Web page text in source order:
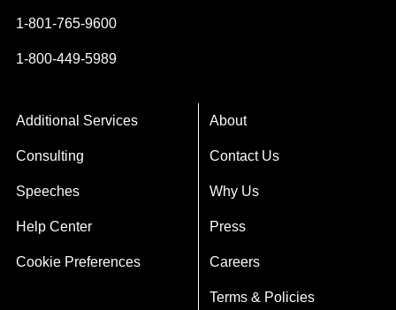
1-801-765-9600
1-800-449-5989
Additional Services
Consulting
Speeches
Help Center
Cookie Preferences
About
Contact Us
Why Us
Press
Careers
Terms & Policies